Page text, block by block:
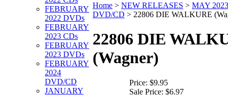
FEBRUARY
2022 DVDs
FEBRUARY
2023 CDs
FEBRUARY
2023 DVDs
FEBRUARY
2024
DVD/CD
JANUARY
Home > NEW RELEASES > MAY 2023
DVD/CD > 22806 DIE WALKURE
22806 DIE
(Wagner)
Price: $9.95
Sale Price: $6.97